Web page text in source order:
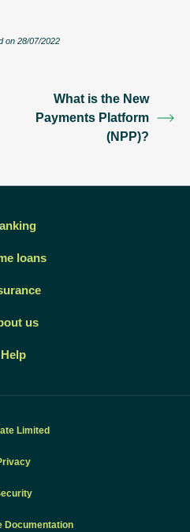
on 28/07/2022
What is the New
Payments Platform
(NPP)?
loans
us
Help
Limited
Documentation